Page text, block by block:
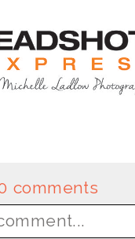
comments